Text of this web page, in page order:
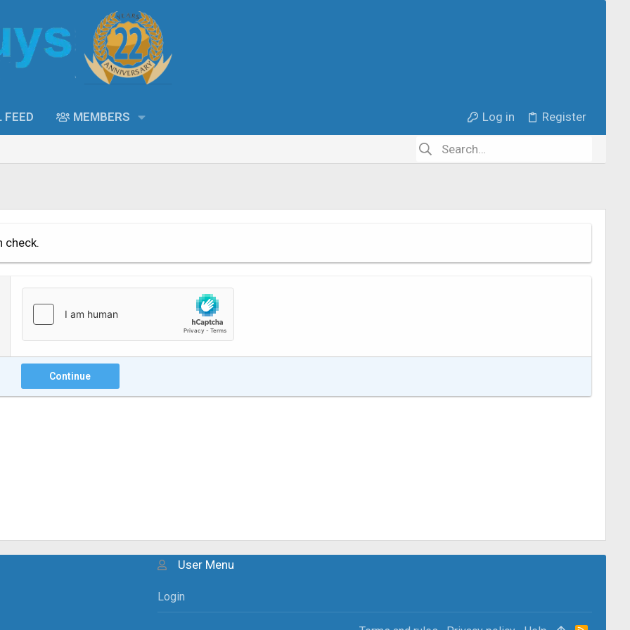
FEED MEMBERS Log in Register
check.
Continue
User Menu
Login